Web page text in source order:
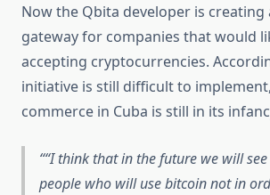
Now the Qbita developer is creating
gateway for companies that would
accepting cryptocurrencies.
initiative is still difficult to
commerce in Cuba is still in its
“I think that in the future we will
people who will use bitcoin not in